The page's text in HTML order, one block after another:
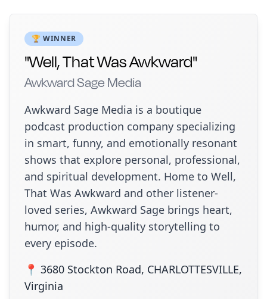
🏆 WINNER
"Well, That Was Awkward"
Awkward Sage Media
Awkward Sage Media is a boutique
podcast production company specializing
in smart, funny, and emotionally resonant
shows that explore personal, professional,
and spiritual development. Home to Well,
That Was Awkward and other listener-
loved series, Awkward Sage brings heart,
humor, and high-quality storytelling to
every episode.
📍 3680 Stockton Road, CHARLOTTESVILLE,
Virginia